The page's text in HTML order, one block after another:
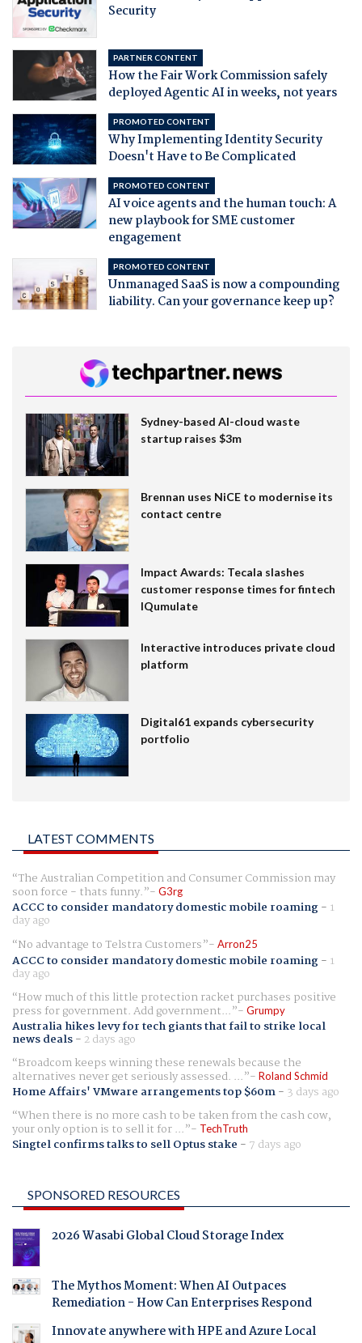
Security
PARTNER CONTENT
How the Fair Work Commission safely
deployed Agentic AI in weeks, not years
PROMOTED CONTENT
Why Implementing Identity Security
Doesn't Have to Be Complicated
PROMOTED CONTENT
AI voice agents and the human touch: A
new playbook for SME customer
engagement
PROMOTED CONTENT
Unmanaged SaaS is now a compounding
liability. Can your governance keep up?
Sydney-based AI-cloud waste
startup raises $3m
Brennan uses NiCE to modernise its
contact centre
Impact Awards: Tecala slashes
customer response times for fintech
IQumulate
Interactive introduces private cloud
platform
Digital61 expands cybersecurity
portfolio
LATEST COMMENTS
The Australian Competition and Consumer Commission may
soon force - thats funny. G3rg
ACCC to consider mandatory domestic mobile roaming- 1
day ago
No advantage to Telstra Customers
Arron25
ACCC to consider mandatory domestic mobile roaming- 1
day ago
How much of this little protection racket purchases positive
press for government. Add government... Grumpy
Australia hikes levy for tech giants that fail to strike local
news deals- 2 days ago
Broadcom keeps winning these renewals because the
alternatives never get seriously assessed. ... Roland Schmid
Home Affairs' VMware arrangements top $60m- 3 days ago
When there is no more cash to be taken from the cash cow,
your only option is to sell it for ... TechTruth
Singtel confirms talks to sell Optus stake - 7 days ago
SPONSORED RESOURCES
2026 Wasabi Global Cloud Storage Index
The Mythos Moment: When AI Outpaces
Remediation - How Can Enterprises Respond
Innovate anywhere with HPE and Azure Local